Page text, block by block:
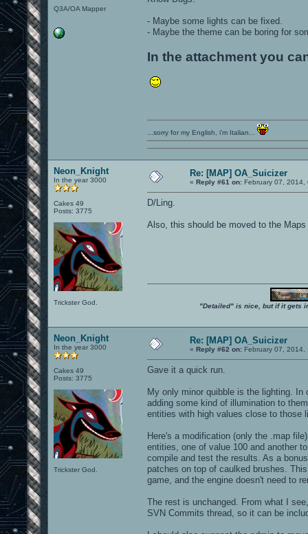
Q3A/OA Mapper
- Maybe some lights can be fixed.
- Maybe the theme can be boring for
In the attachment you
...sorry for my English, i'm Italian...
Neon_Knight
In the year 3000
Cakes 49
Posts: 3775
Trickster God.
Re: [MAP] OA_Suicizer
« Reply #61 on: February 07, 2014,
D/Ling.
Also, this should be moved to the
"Detailed" is nice, but if it gets
Neon_Knight
In the year 3000
Cakes 49
Posts: 3775
Trickster God.
Re: [MAP] OA_Suicizer
« Reply #62 on: February 07, 2014,
Gave it a quick run.
My only minor quibble is the lighting.
adding some kind of illumination to
entities with high values close to those
Here's a modification (only the .map
entities, one of value 100 and another
compile and test the results. As a
patches on top of caulked brushes.
game, and the engine doesn't need to
The rest is unchanged. From what I
SVN Commits thread, so it can be